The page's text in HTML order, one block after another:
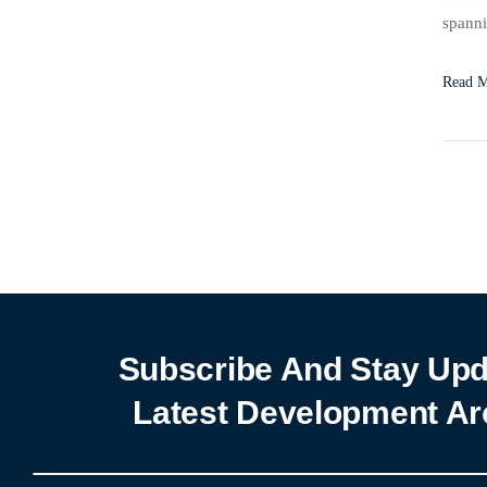
Read
Subscribe And Stay
Latest Development